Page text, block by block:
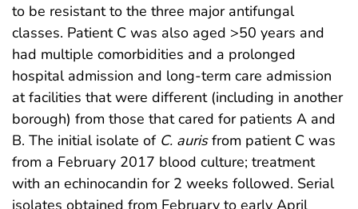
to be resistant to the three major antifungal
classes. Patient C was also aged >50 years and
had multiple comorbidities and a prolonged
hospital admission and long-term care admission
at facilities that were different (including in another
borough) from those that cared for patients A and
B. The initial isolate of C. aurisfrom patient C was
from a February 2017 blood culture; treatment
with an echinocandin for 2 weeks followed. Serial
isolates obtained from February to early April